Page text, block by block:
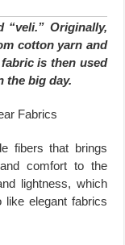
“veli.” Originally,
cotton yarn and
is then used
the big day.
fibers that brings
comfort to the
lightness, which
elegant fabrics